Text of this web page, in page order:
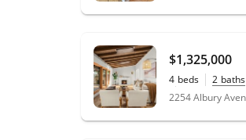
$1,325,000
4 beds 2 baths
0.14
acres